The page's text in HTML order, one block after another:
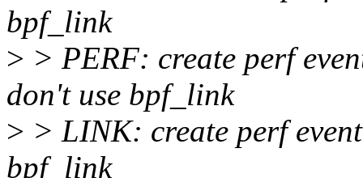
bpf_link
> > PERF: create perf
don't use bpf_link
> > LINK: create perf
bpf_link